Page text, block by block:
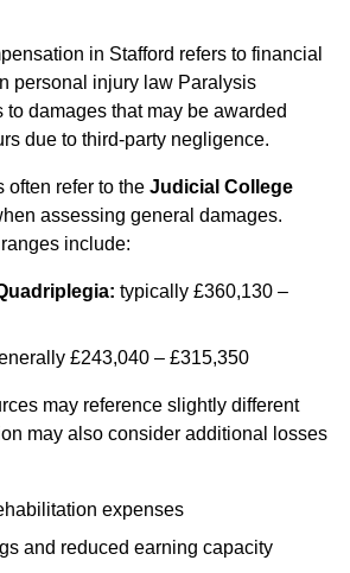
in Stafford refers to financial
personal injury law Paralysis
to damages that may be awarded
due to third-party negligence.
often refer to the Judicial College
assessing general damages.
include:
typically £360,130 –
£243,040 – £315,350
may reference slightly different
may also consider additional losses
expenses
and reduced earning capacity